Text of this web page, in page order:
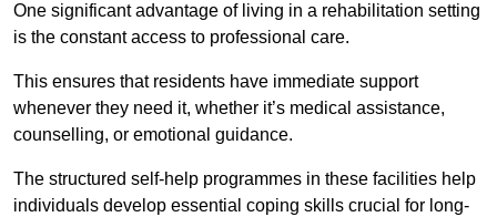
One significant advantage of living in a rehabilitation setting
is the constant access to professional care.
This ensures that residents have immediate support
whenever they need it, whether it’s medical assistance,
counselling, or emotional guidance.
The structured self-help programmes in these facilities help
individuals develop essential coping skills crucial for long-